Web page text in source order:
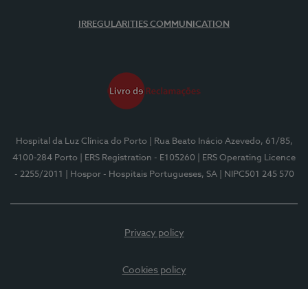
IRREGULARITIES COMMUNICATION
Hospital da Luz Clínica do Porto
| Rua Beato Inácio Azevedo, 61/85,
4100-284 Porto
| ERS Registration - E105260
| ERS Operating Licence
- 2255/2011
| Hospor - Hospitais Portugueses, SA | NIPC501 245 570
Privacy policy
Cookies policy